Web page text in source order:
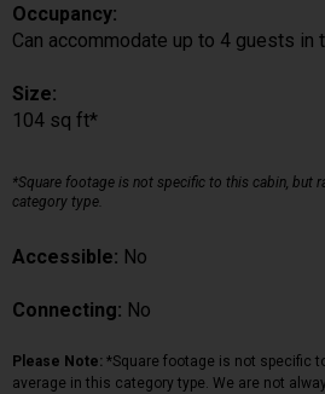
Occupancy:
Can accommodate up to 4 guests in
Size:
104 sq ft*
*Square footage is not specific to this cabin, but
category type.
Accessible: No
Connecting: No
Please Note: *Square footage is not specific
average in this category type. We are not